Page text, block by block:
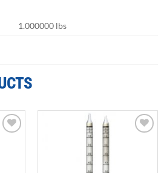
1.000000 lbs